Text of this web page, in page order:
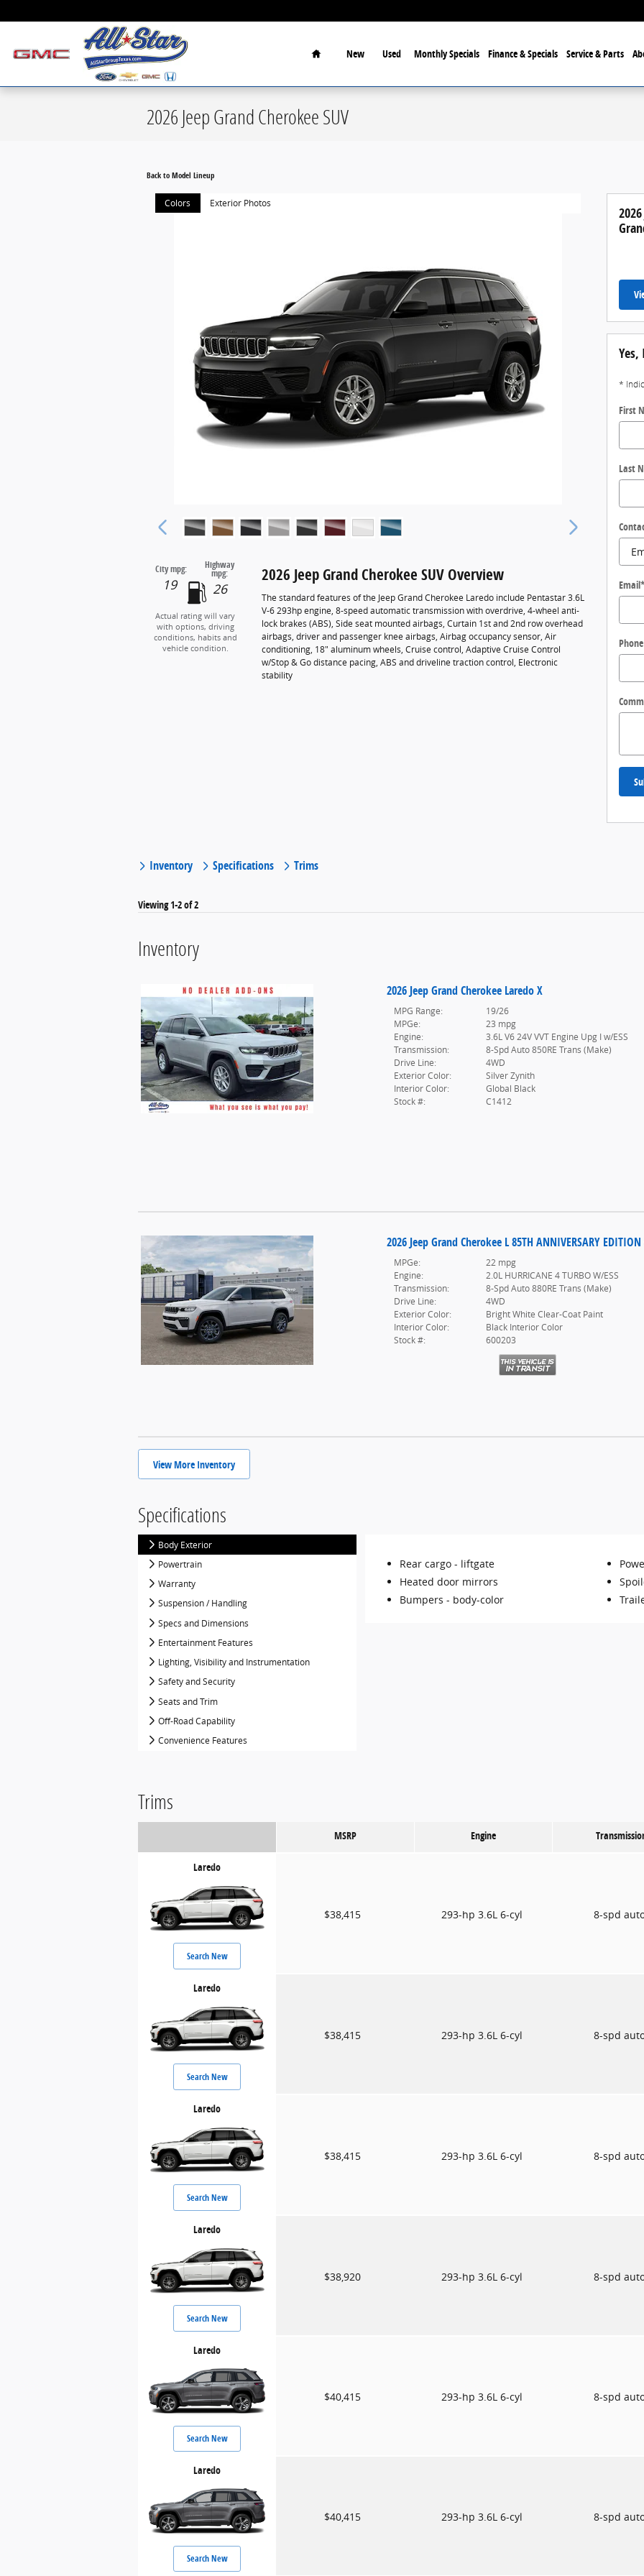
Home
New Used Monthly Specials Finance & Specials Service & Parts
2026 Jeep Grand Cherokee SUV
Back to Model Lineup
Colors Exterior Photos
City mpg:
19
Highway
mpg:
26
Actual rating will vary
with options, driving
conditions, habits and
vehicle condition.
2026 Jeep Grand Cherokee SUV Overview
The standard features of the Jeep Grand Cherokee Laredo include Pentastar 3.6L
V-6 293hp engine, 8-speed automatic transmission with overdrive, 4-wheel anti-
lock brakes (ABS), Side seat mounted airbags, Curtain 1st and 2nd row overhead
airbags, driver and passenger knee airbags, Airbag occupancy sensor, Air
conditioning, 18" aluminum wheels, Cruise control, Adaptive Cruise Control
w/Stop & Go distance pacing, ABS and driveline traction control, Electronic
stability
*
First
Last
Email*
Phone
Inventory Specifications Trims
Viewing 1-2 of 2
Inventory
2026 Jeep Grand Cherokee Laredo X
MPG Range:
19/26
MPGe:
23 mpg
Engine:
3.6L V6 24V VVT Engine Upg I w/ESS
Transmission:
8-Spd Auto 850RE Trans (Make)
Drive Line:
4WD
Exterior Color:
Silver Zynith
Interior Color:
Global Black
Stock #:
C1412
2026 Jeep Grand Cherokee L 85TH ANNIVERSARY EDITION
MPGe:
22 mpg
Engine:
2.0L HURRICANE 4 TURBO W/ESS
Transmission:
8-Spd Auto 880RE Trans (Make)
Drive Line:
4WD
Exterior Color:
Bright White Clear-Coat Paint
Interior Color:
Black Interior Color
Stock #:
600203
View More Inventory
Specifications
Body Exterior
Powertrain
Warranty
Suspension / Handling
Specs and Dimensions
Entertainment Features
Lighting, Visibility and Instrumentation
Safety and Security
Seats and Trim
Off-Road Capability
Convenience Features
Rear cargo - liftgate
Heated door mirrors
Bumpers - body-color
Trims
MSRP Engine
Laredo
Search New
$38,415 293-hp 3.6L 6-cyl 8-spd
Laredo
Search New
$38,415 293-hp 3.6L 6-cyl 8-spd
Laredo
Search New
$38,415 293-hp 3.6L 6-cyl 8-spd
Laredo
Search New
$38,920 293-hp 3.6L 6-cyl 8-spd
Laredo
Search New
$40,415 293-hp 3.6L 6-cyl 8-spd
Laredo
Search New
$40,415 293-hp 3.6L 6-cyl 8-spd